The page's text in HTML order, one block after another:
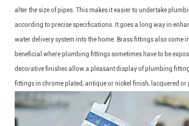
alter the size of pipes. This makes it easier to undertake
according to precise specifications. It goes a long way in
water delivery system into the home. Brass fittings also come
beneficial where plumbing fittings sometimes have to be
decorative finishes allow a pleasant display of plumbing
fittings in chrome plated, antique or nickel finish, lacquered or